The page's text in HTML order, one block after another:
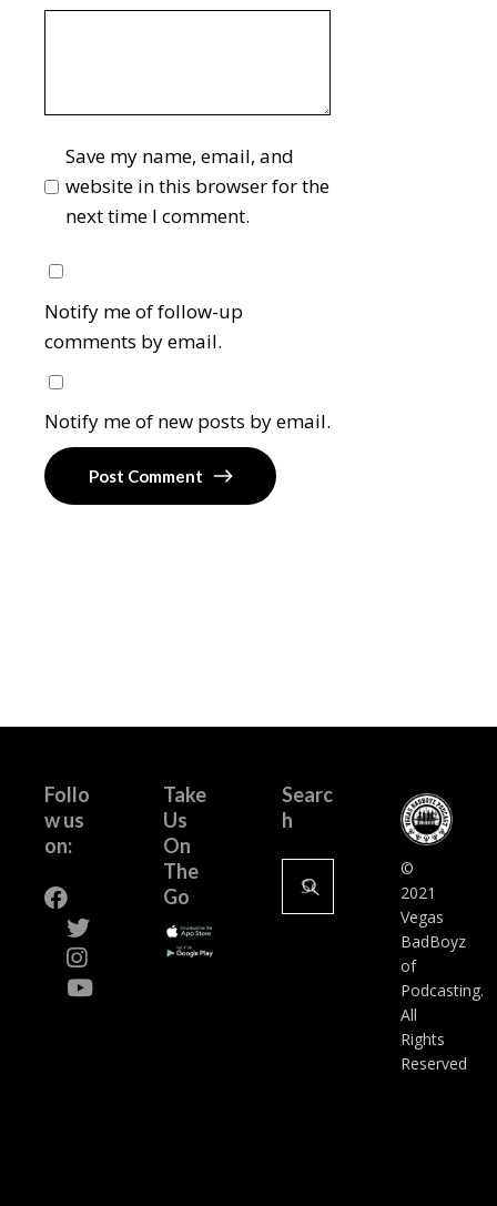
Save my name, email, and
website in this browser for the
next time I comment.
Notify me of follow-up
comments by email.
Notify me of new posts by email.
Post Comment
Follo
w us
on:
Take
Us
On
The
Go
Searc
h
Search
for:
©
2021
Vegas
BadBoyz
of
Podcasting.
All
Rights
Reserved